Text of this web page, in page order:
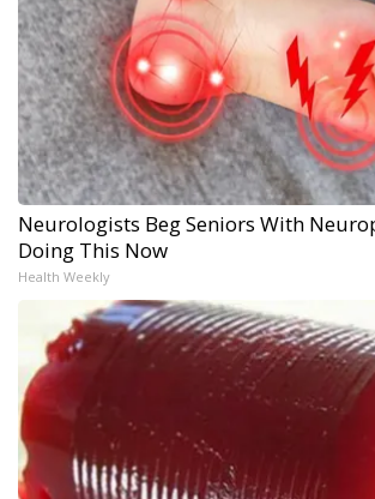
Neurologists Beg Seniors With
Doing This Now
Health Weekly